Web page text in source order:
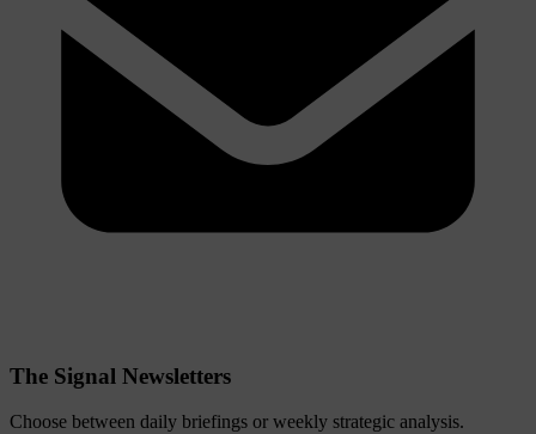
The Signal Newsletters
Choose between daily briefings or weekly strategic analysis.